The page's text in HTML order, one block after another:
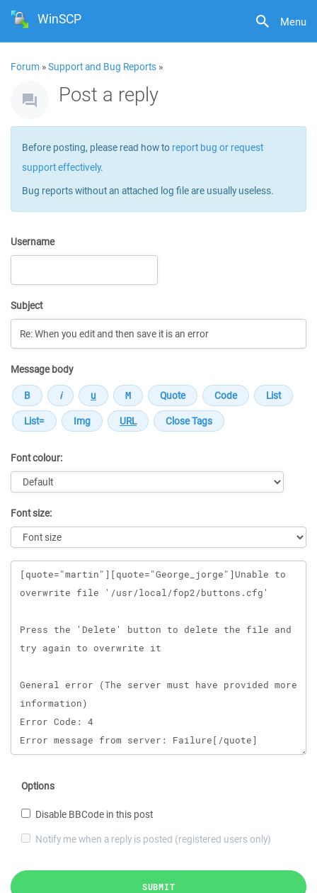
Menu
WinSCP
Forum »Support and Bug Reports »
Post a reply
Before posting, please read how to report bug or request
support effectively.
Bug reports without an attached log file are usually useless.
Username
Subject
Message body
Font colour:
Font size:
Message
Options
Disable BBCode in this post
Notify me when a reply is posted (registered users only)
SUBMIT